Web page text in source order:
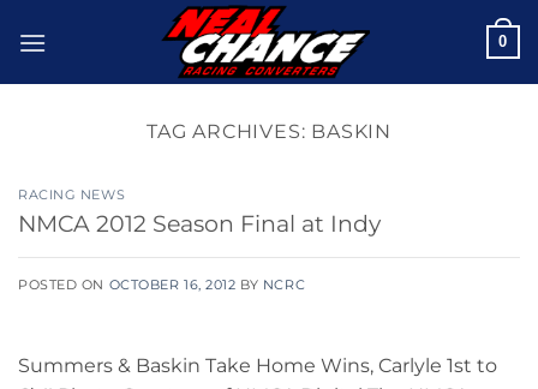
0
TAG ARCHIVES: BASKIN
RACING NEWS
NMCA 2012 Season Final at Indy
POSTED ON OCTOBER 16, 2012 BY NCRC
Summers & Baskin Take Home Wins, Carlyle 1st to